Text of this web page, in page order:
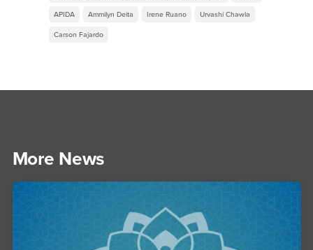
APIDA Ammilyn Deita Irene Ruano Urvashi Chawla
Carson Fajardo
More News